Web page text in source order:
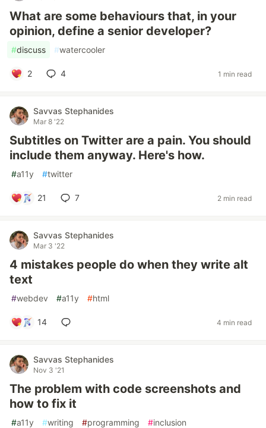
What are some behaviours that, in your
opinion, define a senior developer?
#discuss #watercooler
2 4 1 min read
Savvas Stephanides
Mar 8 '22
Subtitles on Twitter are a pain. You should
include them anyway. Here's how.
#a11y #twitter
21 7 2 min read
Savvas Stephanides
Mar 3 '22
4 mistakes people do when they write alt
text
#webdev #a11y #html
14 4 min read
Savvas Stephanides
Nov 3 '21
The problem with code screenshots and
how to fix it
#a11y #writing #programming #inclusion